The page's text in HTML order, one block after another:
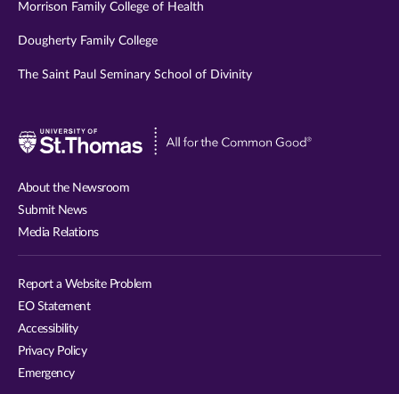
Morrison Family College of Health
Dougherty Family College
The Saint Paul Seminary School of Divinity
Visit
About the Newsroom
Submit News
Media Relations
Report a Website Problem
EO Statement
Accessibility
Privacy Policy
Emergency